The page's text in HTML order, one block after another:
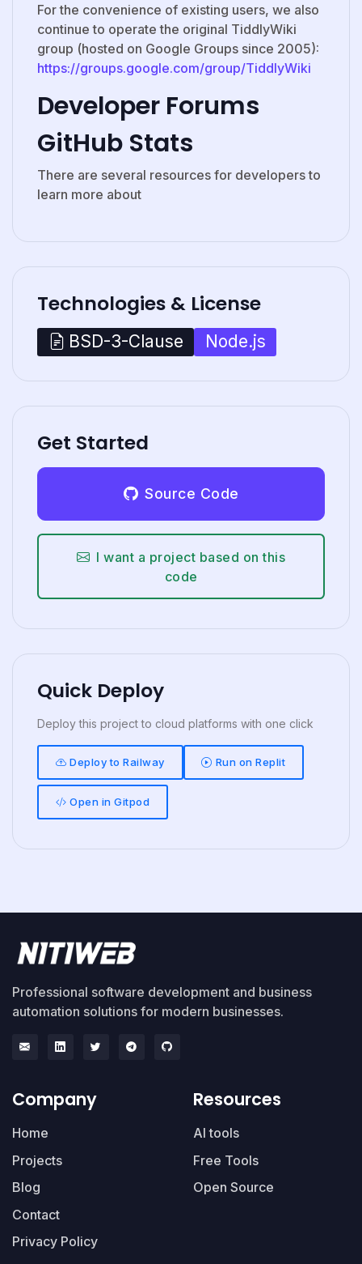
For the convenience of existing users, we also
continue to operate the original TiddlyWiki
group (hosted on Google Groups since 2005):
https://groups.google.com/group/TiddlyWiki
Developer Forums
GitHub Stats
There are several resources for developers to
learn more about
Technologies & License
BSD-3-Clause Node.js
Get Started
Source Code
I want a project based on this
code
Quick Deploy
Deploy this project to cloud platforms with one click
Deploy to Railway Run on Replit
Open in Gitpod
Professional software development and business
automation solutions for modern businesses.
Company
Home
Projects
Blog
Contact
Privacy Policy
Resources
AI tools
Free Tools
Open Source